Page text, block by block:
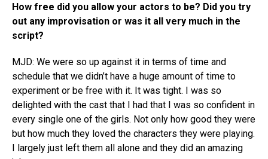
How free did you allow your actors to be? Did you try
out any improvisation or was it all very much in the
script?
MJD: We were so up against it in terms of time and
schedule that we didn’t have a huge amount of time to
experiment or be free with it. It was tight. I was so
delighted with the cast that I had that I was so confident in
every single one of the girls. Not only how good they were
but how much they loved the characters they were playing.
I largely just left them all alone and they did an amazing